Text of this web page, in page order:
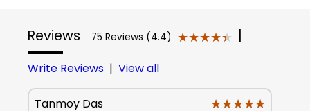
Reviews 75 Reviews (4.4) ★★★★★
★★★★★
Write Reviews | View all
Tanmoy Das ★★★★★
★★★★★